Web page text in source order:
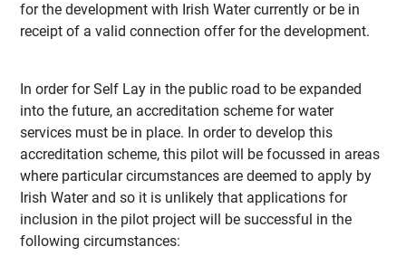
for the development with Irish Water currently or be in
receipt of a valid connection offer for the development.
In order for Self Lay in the public road to be expanded
into the future, an accreditation scheme for water
services must be in place. In order to develop this
accreditation scheme, this pilot will be focussed in areas
where particular circumstances are deemed to apply by
Irish Water and so it is unlikely that applications for
inclusion in the pilot project will be successful in the
following circumstances: